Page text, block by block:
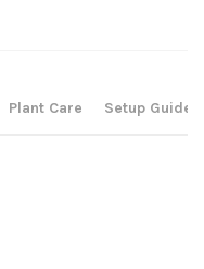
Plant Care Setup Guide